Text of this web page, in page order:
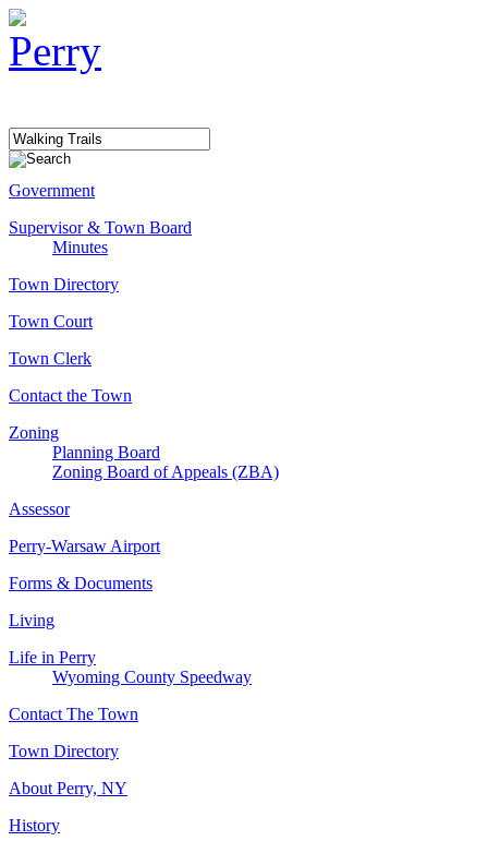
Government
Supervisor & Town Board
Minutes
Town Directory
Town Court
Town Clerk
Contact the Town
Zoning
Planning Board
Zoning Board of Appeals (ZBA)
Assessor
Perry-Warsaw Airport
Forms & Documents
Living
Life in Perry
Wyoming County Speedway
Contact The Town
Town Directory
About Perry, NY
History